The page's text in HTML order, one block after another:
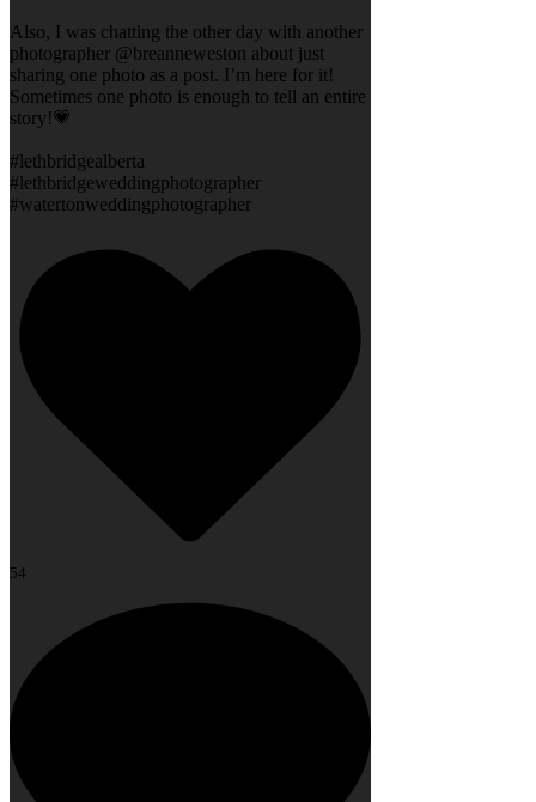
Also, I was chatting the other day with another
photographer @breanneweston about just
sharing one photo as a post. I’m here for it!
Sometimes one photo is enough to tell an entire
story!💗
#lethbridgealberta
#lethbridgeweddingphotographer
#watertonweddingphotographer
54